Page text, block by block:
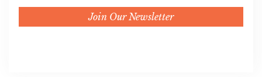
Join Our Newsletter